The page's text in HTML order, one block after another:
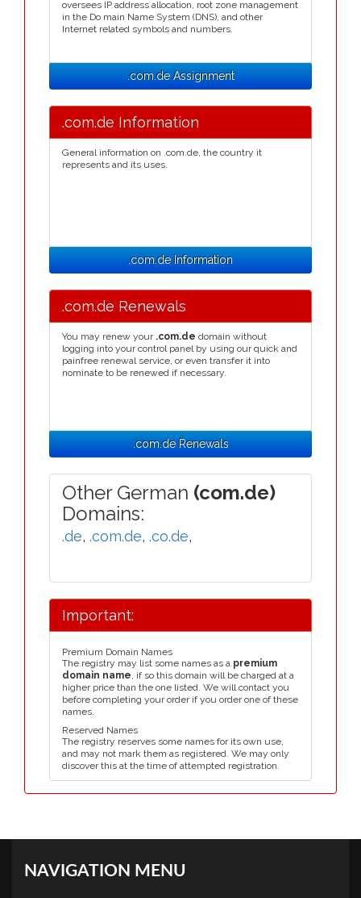
oversees IP address allocation, root zone management
in the Do main Name System (DNS), and other
Internet related symbols and numbers.
.com.de Assignment
.com.de Information
General information on .com.de, the country it
represents and its uses.
.com.de Information
.com.de Renewals
You may renew your .com.de domain without
logging into your control panel by using our quick and
painfree renewal service, or even transfer it into
nominate to be renewed if necessary.
.com.de Renewals
Other German (com.de)
Domains:
.de, .com.de, .co.de,
Important:
Premium Domain Names
The registry may list some names as a premium
domain name, if so this domain will be charged at a
higher price than the one listed. We will contact you
before completing your order if you order one of these
names.
Reserved Names
The registry reserves some names for its own use,
and may not mark them as registered. We may only
discover this at the time of attempted registration.
NAVIGATION MENU